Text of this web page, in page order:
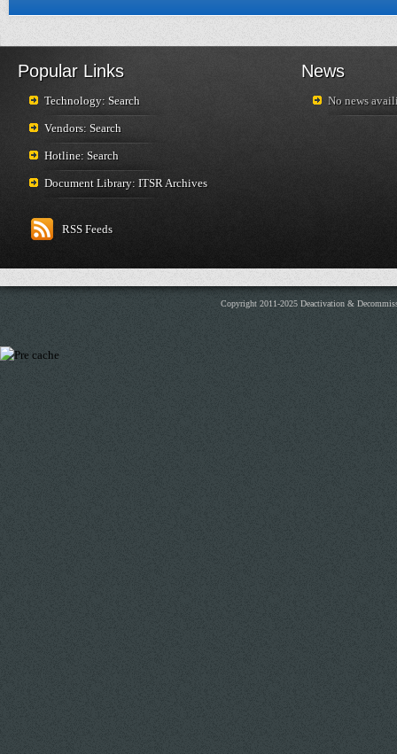
Popular Links
Technology: Search
Vendors: Search
Hotline: Search
Document Library: ITSR Archives
RSS Feeds
News
No news
Copyright 2011-2025 Deactivation &